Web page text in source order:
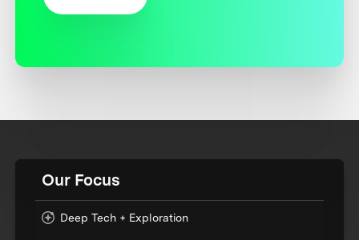
Our Focus
Deep Tech + Exploration